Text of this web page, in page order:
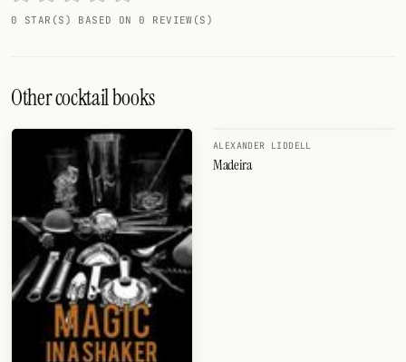
0 STAR(S) BASED ON 0 REVIEW(S)
Other cocktail books
ALEXANDER LIDDELL
Madeira